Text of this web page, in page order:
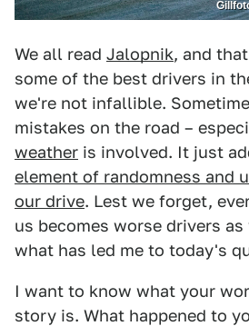
We all read Jalopnik, and
some of the best drivers in
we're not infallible.
mistakes on the road –
weather is involved. It just
element of randomness and
our drive. Lest we forget,
us becomes worse drivers
what has led me to today's
I want to know what your
story is. What happened to